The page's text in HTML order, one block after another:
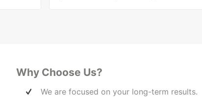
a
Why Choose Us?
We are focused on your long-term results.